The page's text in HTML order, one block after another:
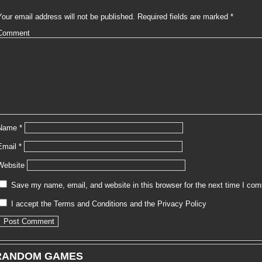
email address will not be published. Required fields are marked *
*
*
Save my name, email, and website in this browser for the next time I
I accept the Terms and Conditions and the Privacy Policy
GAMES